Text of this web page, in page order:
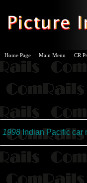
Home Page Main Menu CR
1998Indian Pacific car